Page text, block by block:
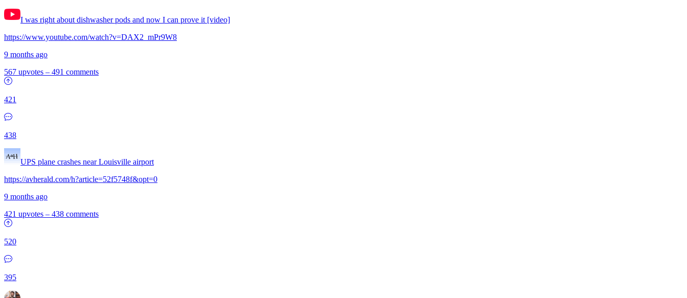
I was right about dishwasher pods and now I can prove it [video]
https://www.youtube.com/watch?v=DAX2_mPr9W8
9 months ago
567 upvotes – 491 comments
421
438
UPS plane crashes near Louisville airport
https://avherald.com/h?article=52f5748f&opt=0
9 months ago
421 upvotes – 438 comments
520
395